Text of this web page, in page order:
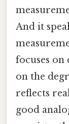
And it
focuses on
on the
reflects
good